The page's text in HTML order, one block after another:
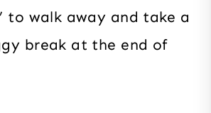
to walk away and take a
break at the end of